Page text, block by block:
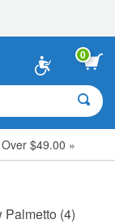
0
$49.00 »
Palmetto (4)